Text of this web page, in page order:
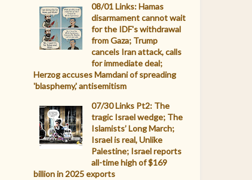
08/01 Links: Hamas
disarmament cannot wait
for the IDF's withdrawal
from Gaza; Trump
cancels Iran attack, calls
for immediate deal;
Herzog accuses Mamdani of spreading
'blasphemy,' antisemitism
07/30 Links Pt2: The
tragic Israel wedge; The
Islamists’ Long March;
Israel is real, Unlike
Palestine; Israel reports
all-time high of $169
billion in 2025 exports